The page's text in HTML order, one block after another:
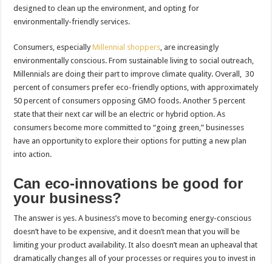
designed to clean up the environment, and opting for
environmentally-friendly services.
Consumers, especiallyMillennial shoppers, are increasingly
environmentally conscious. From sustainable living to social outreach,
Millennials are doing their part to improve climate quality. Overall, 30
percent of consumers prefer eco-friendly options, with approximately
50 percent of consumers opposing GMO foods. Another 5 percent
state that their next car will be an electric or hybrid option. As
consumers become more committed to “going green,” businesses
have an opportunity to explore their options for putting a new plan
into action.
Can eco-innovations be good for
your business?
The answer is yes. A business’s move to becoming energy-conscious
doesn’t have to be expensive, and it doesn’t mean that you will be
limiting your product availability. It also doesn’t mean an upheaval that
dramatically changes all of your processes or requires you to invest in